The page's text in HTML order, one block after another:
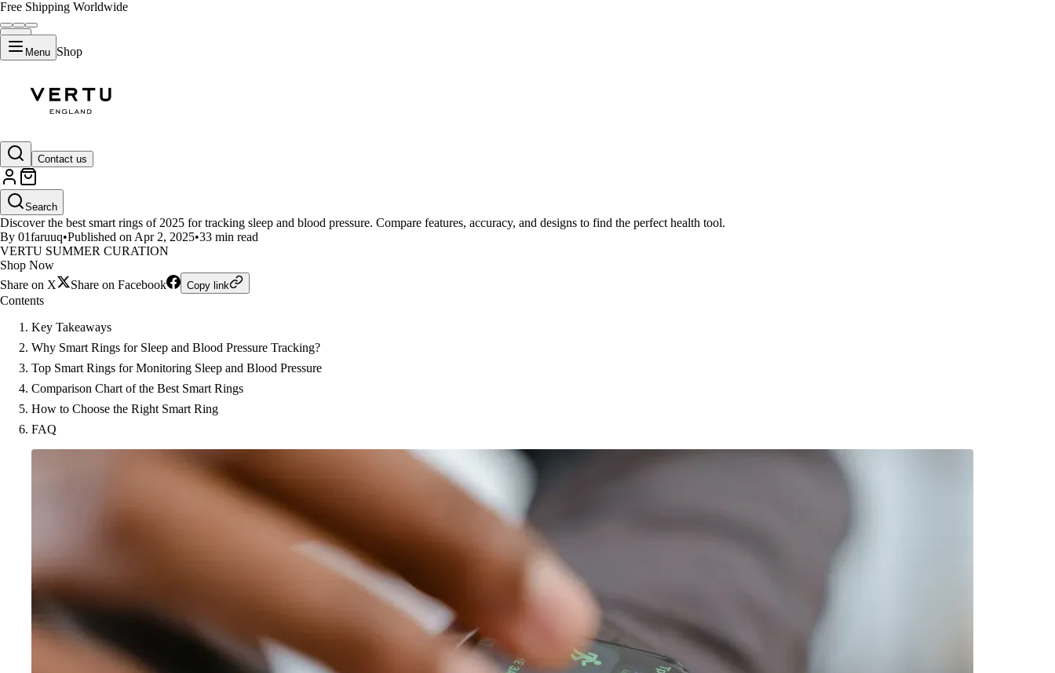
Free Shipping Worldwide
Menu Shop
Contact us
Search
Top Smart Rings for Monitoring Sleep and Blood Pressure
Discover the best smart rings of 2025 for tracking sleep and blood pressure. Compare features, accuracy, and designs to find the perfect health tool.
By 01faruuq•Published on Apr 2, 2025•33 min read
VERTU SUMMER CURATION
Shop Now
Share on X
Share on Facebook Copy link
Contents
Key Takeaways
Why Smart Rings for Sleep and Blood Pressure Tracking?
Top Smart Rings for Monitoring Sleep and Blood Pressure
Comparison Chart of the Best Smart Rings
How to Choose the Right Smart Ring
FAQ